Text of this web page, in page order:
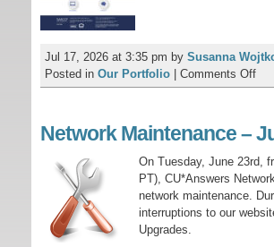
Jul 17, 2026 at 3:35 pm by Susanna
Posted in Our Portfolio Comments Offon
New
Network Maintenance –
On Tuesday, June 23rd,
PT), CU*Answers
network maintenance.
interruptions to our
Upgrades.